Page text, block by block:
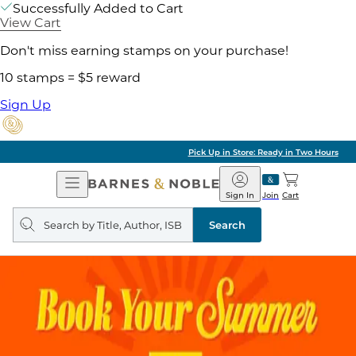
Successfully Added to Cart
View Cart
Don't miss earning stamps on your purchase!
10 stamps = $5 reward
Sign Up
Pick Up in Store: Ready in Two Hours
Open
Navigation
Barnes
&
Noble
Join
Sign In Cart
Search
query
Search